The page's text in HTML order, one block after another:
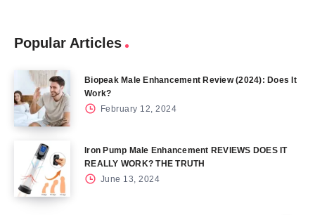
Popular Articles
Biopeak Male Enhancement Review (2024): Does It
Work?
February 12, 2024
Iron Pump Male Enhancement REVIEWS DOES IT
REALLY WORK? THE TRUTH
June 13, 2024